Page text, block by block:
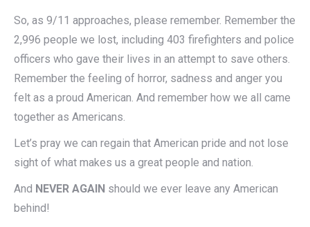
So, as 9/11 approaches, please remember. Remember the
2,996 people we lost, including 403 firefighters and police
officers who gave their lives in an attempt to save others.
Remember the feeling of horror, sadness and anger you
felt as a proud American. And remember how we all came
together as Americans.
Let’s pray we can regain that American pride and not lose
sight of what makes us a great people and nation.
And NEVER AGAIN should we ever leave any American
behind!